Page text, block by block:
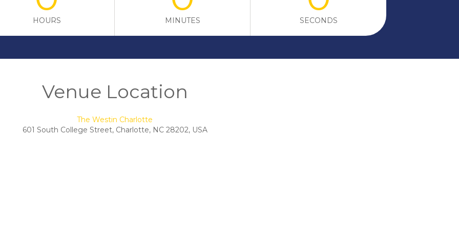
HOURS MINUTES SECONDS
Venue Location
The Westin Charlotte
601 South College Street, Charlotte, NC 28202, USA